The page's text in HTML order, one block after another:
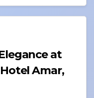
at
Amar,